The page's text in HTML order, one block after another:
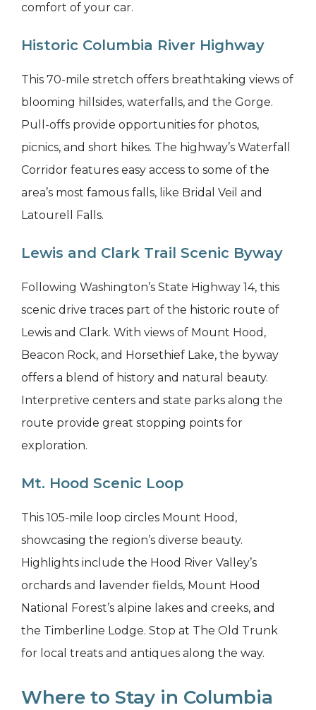
comfort of your car.
Historic Columbia River Highway
This 70-mile stretch offers breathtaking views of
blooming hillsides, waterfalls, and the Gorge.
Pull-offs provide opportunities for photos,
picnics, and short hikes. The highway’s Waterfall
Corridor features easy access to some of the
area’s most famous falls, like Bridal Veil and
Latourell Falls.
Lewis and Clark Trail Scenic Byway
Following Washington’s State Highway 14, this
scenic drive traces part of the historic route of
Lewis and Clark. With views of Mount Hood,
Beacon Rock, and Horsethief Lake, the byway
offers a blend of history and natural beauty.
Interpretive centers and state parks along the
route provide great stopping points for
exploration.
Mt. Hood Scenic Loop
This 105-mile loop circles Mount Hood,
showcasing the region’s diverse beauty.
Highlights include the Hood River Valley’s
orchards and lavender fields, Mount Hood
National Forest’s alpine lakes and creeks, and
the Timberline Lodge. Stop at The Old Trunk
for local treats and antiques along the way.
Where to Stay in Columbia